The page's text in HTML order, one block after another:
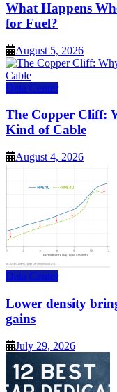
What Happens
for Fuel?
August 5, 2026
Data Center
The Copper Cliff:
Kind of Cable
August 4, 2026
Data Center
Lower density
gains
July 29, 2026